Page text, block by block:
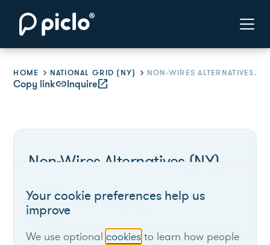
HOME NATIONAL GRID (NY) NON-WIRES ALTERNATIVES (NY)
Copy linklinkInquireopen_in_new
Non-Wires Alternatives (NY)
National Grid (NY)
New York
Your cookie preferences help us
improve
We use optionalcookies to learn how people